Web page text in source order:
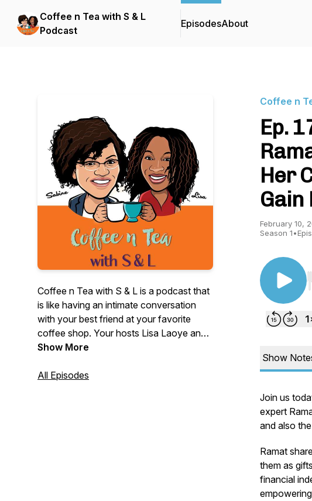
Coffee n Tea with S & L
Podcast
EpisodesAbout
Coffee n Tea with S & L is a podcast that
is like having an intimate conversation
with your best friend at your favorite
coffee shop. Your hosts Lisa Laoye and
Sabine Guillaume Hayes discuss how
people while interviewing inspiring people
Show More
All Episodes
Coffee n
Ep.
Her
February 10,
Season 1•
Show
Join us
expert
and also
Ramat
them as
financial